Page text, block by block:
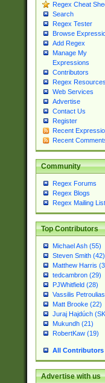
Regex Cheat
Search
Regex Tester
Browse
Add Regex
Manage My
Expressions
Contributors
Regex Resources
Web Services
Advertise
Contact Us
Register
Recent
Recent
Community
Regex Forums
Regex Blogs
Regex Mailing List
Top Contributors
Michael Ash (55)
Steven Smith (42)
Matthew Harris
tedcambron (29)
PJWhitfield (28)
Vassilis
Matt Brooke (22)
Juraj Hajdúch
Mukundh (21)
RobertKaw (19)
All Contributors
Advertise with us